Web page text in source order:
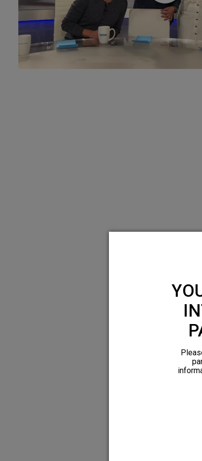
HFX isn’t
your